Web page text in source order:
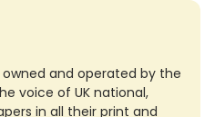
owned and operated by the
voice of UK national,
in all their print and